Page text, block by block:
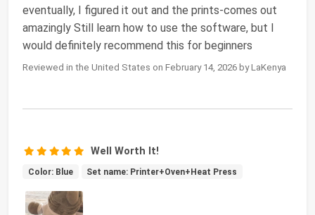
eventually, I figured it out and the prints-comes out
amazingly Still learn how to use the software, but I
would definitely recommend this for beginners
Reviewed in the United States on February 14, 2026 by LaKenya
Well Worth It!
Color: Blue Set name: Printer+Oven+Heat Press